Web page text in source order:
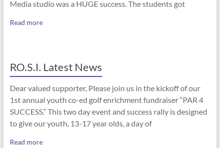
Media studio was a HUGE success. The students got
Read more
RO.S.I. Latest News
Dear valued supporter, Please join us in the kickoff of our
1st annual youth co-ed golf enrichment fundraiser “PAR 4
SUCCESS.” This two day event and success rally is designed
to give our youth, 13-17 year olds, a day of
Read more